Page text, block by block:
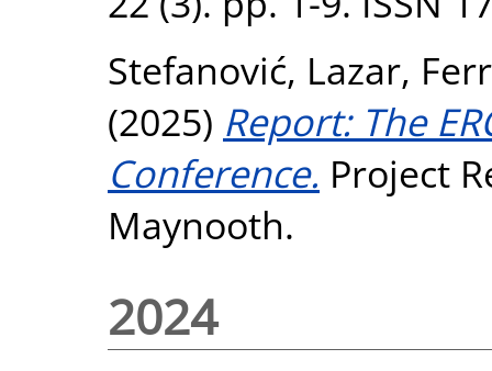
Stefanović, Lazar,
(2025) Report: The
Conference. Project
Maynooth.
2024